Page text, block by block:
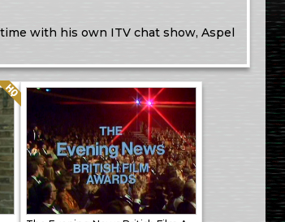
with his own ITV chat show, Aspel
Quality: HQ